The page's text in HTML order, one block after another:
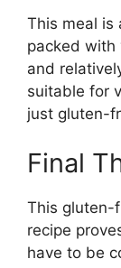
This meal is
packed with
and
suitable for
just gluten-
Final
This gluten-
recipe
have to be